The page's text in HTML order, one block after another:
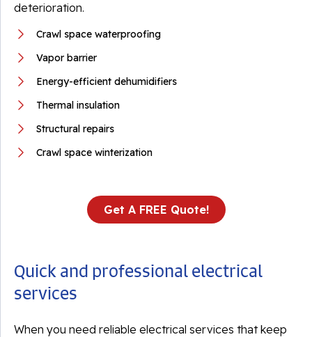
deterioration.
Crawl space waterproofing
Vapor barrier
Energy-efficient dehumidifiers
Thermal insulation
Structural repairs
Crawl space winterization
Get A FREE Quote!
Quick and professional electrical
services
When you need reliable electrical services that keep